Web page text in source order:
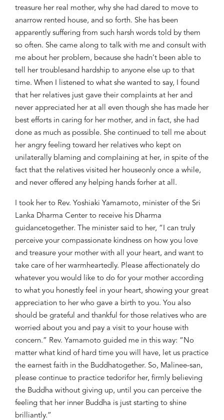
treasure her real mother, why she had dared to move to
anarrow rented house, and so forth. She has been
apparently suffering from such harsh words told by them
so often. She came along to talk with me and consult with
me about her problem, because she hadn’t been able to
tell her troublesand hardship to anyone else up to that
time. When I listened to what she wanted to say, I found
that her relatives just gave their complaints at her and
never appreciated her at all even though she has made her
best efforts in caring for her mother, and in fact, she had
done as much as possible. She continued to tell me about
her angry feeling toward her relatives who kept on
unilaterally blaming and complaining at her, in spite of the
fact that the relatives visited her houseonly once a while,
and never offered any helping hands forher at all.
I took her to Rev. Yoshiaki Yamamoto, minister of the Sri
Lanka Dharma Center to receive his Dharma
guidancetogether. The minister said to her, “I can truly
perceive your compassionate kindness on how you love
and treasure your mother with all your heart, and want to
take care of her warmheartedly. Please affectionately do
whatever you would like to do for your mother according
to what you honestly feel in your heart, showing your great
appreciation to her who gave a birth to you. You also
should be grateful and thankful for those relatives who are
worried about you and pay a visit to your house with
concern.” Rev. Yamamoto guided me in this way: “No
matter what kind ofhard time you will have, let us practice
the earnest faith in the Buddhatogether. So, Malinee-san,
please continue to practice tedorifor her, firmly believing
the Buddha without giving up, until you can perceive the
feeling that her inner Buddha is just starting to shine
brilliantly.”